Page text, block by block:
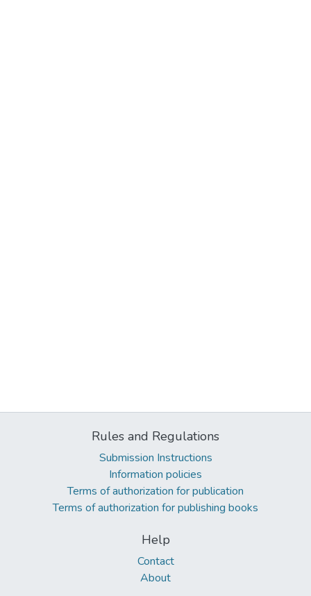
Rules and Regulations
Submission Instructions
Information policies
Terms of authorization for publication
Terms of authorization for publishing books
Help
Contact
About